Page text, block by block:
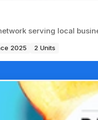
serving local
2025 2 Units